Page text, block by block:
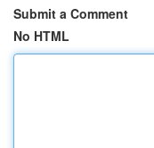
Submit a Comment
No HTML